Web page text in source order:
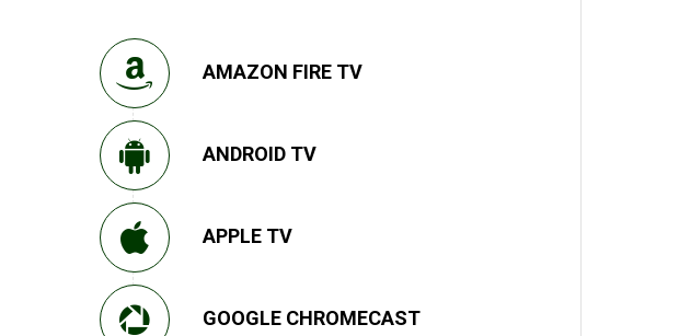
AMAZON FIRE TV
ANDROID TV
APPLE TV
GOOGLE CHROMECAST